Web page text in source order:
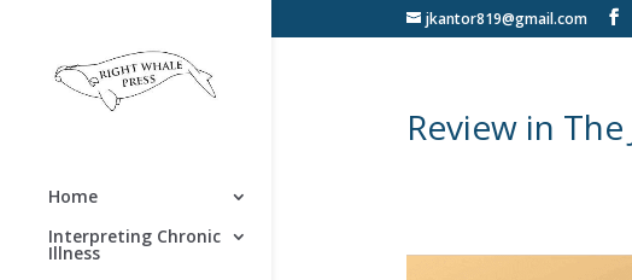
jkantor819@gmail.com
Home
Interpreting Chronic
Illness
Review in The